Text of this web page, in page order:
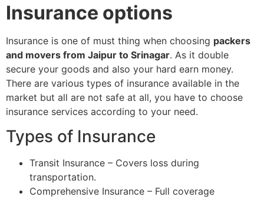
Insurance options
Insurance is one of must thing when choosing packers
and movers from Jaipur to Srinagar. As it double
secure your goods and also your hard earn money.
There are various types of insurance available in the
market but all are not safe at all, you have to choose
insurance services according to your need.
Types of Insurance
Transit Insurance – Covers loss during
transportation.
Comprehensive Insurance – Full coverage